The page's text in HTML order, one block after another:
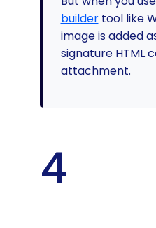
buildertool like
image is added
signature HTML
attachment.
4